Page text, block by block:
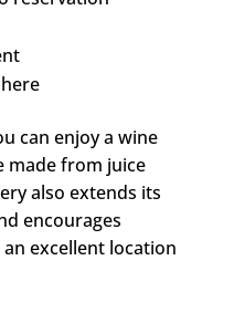
can enjoy a wine
made from juice
also extends its
encourages
excellent location